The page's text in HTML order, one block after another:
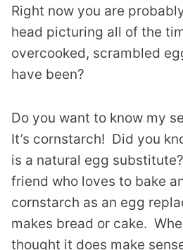
Right now you are
head picturing all of the
overcooked, scrambled
have been?
Do you want to know my
It’s cornstarch! Did you
is a natural egg
friend who loves to bake
cornstarch as an egg
makes bread or cake.
thought it does make